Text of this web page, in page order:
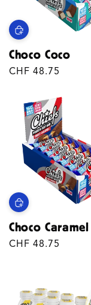
I
O
Choco Coco
Regular
CHF 48.75
Choco Caramel
Regular
CHF 48.75